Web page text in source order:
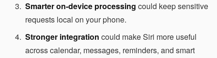
Smarter on-device processing could keep sensitive
requests local on your phone.
Stronger integration could make Siri more useful
across calendar, messages, reminders, and smart